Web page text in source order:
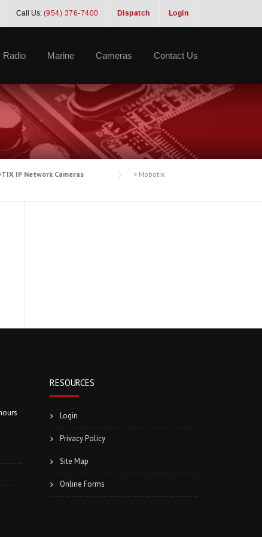
Login
Dispatch
Call Us: (954) 376-7400
Radio Marine Cameras Contact Us
IP Network Cameras > Mobotix
RESOURCES
Login
Privacy Policy
Site Map
Online Forms